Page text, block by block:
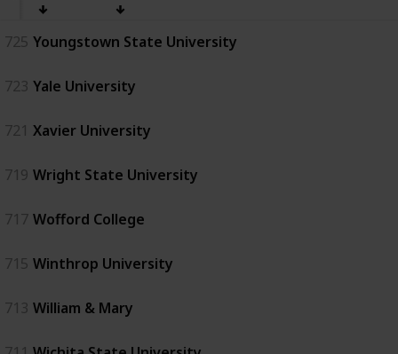
725 Youngstown State University
723 Yale University
721 Xavier University
719 Wright State University
717 Wofford College
715 Winthrop University
713 William & Mary